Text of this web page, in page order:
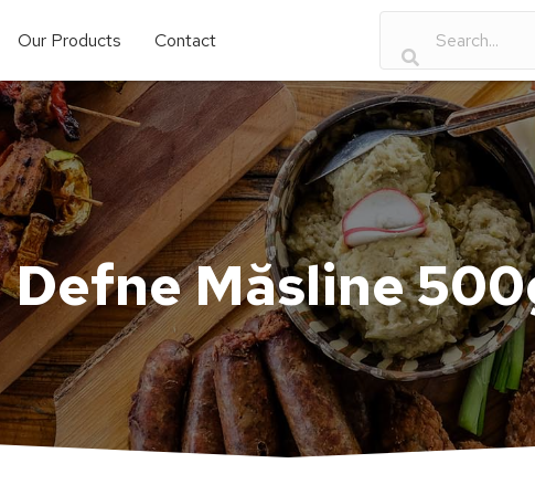
Our Products Contact
Defne Măsline